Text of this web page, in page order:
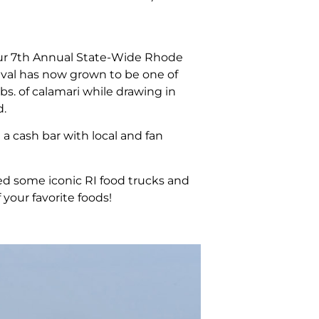
7th Annual State-Wide Rhode
has now grown to be one of
of calamari while drawing in
cash bar with local and fan
some iconic RI food trucks and
favorite foods!